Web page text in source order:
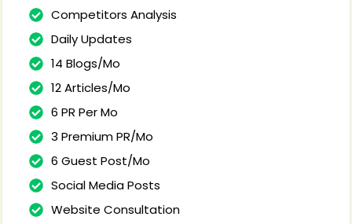
Competitors Analysis
Daily Updates
14 Blogs/Mo
12 Articles/Mo
6 PR Per Mo
3 Premium PR/Mo
6 Guest Post/Mo
Social Media Posts
Website Consultation